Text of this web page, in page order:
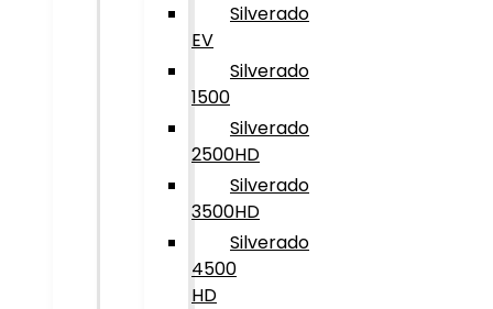
Silverado
EV
Silverado
1500
Silverado
2500HD
Silverado
3500HD
Silverado
4500
HD